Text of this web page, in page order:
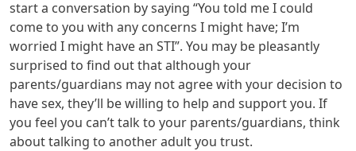
start a conversation by saying “You told me I could
come to you with any concerns I might have; I’m
worried I might have an STI”. You may be pleasantly
surprised to find out that although your
parents/guardians may not agree with your decision to
have sex, they’ll be willing to help and support you. If
you feel you can’t talk to your parents/guardians, think
about talking to another adult you trust.